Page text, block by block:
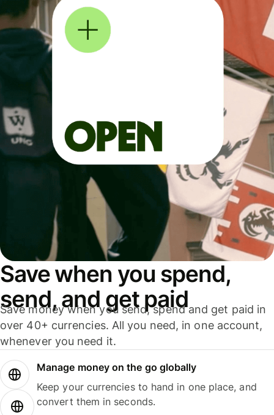
Save when you spend,
send, and get paid
Save money when you send, spend and get paid in
over 40+ currencies. All you need, in one account,
whenever you need it.
Manage money on the go globally
Keep your currencies to hand in one place, and
convert them in seconds.